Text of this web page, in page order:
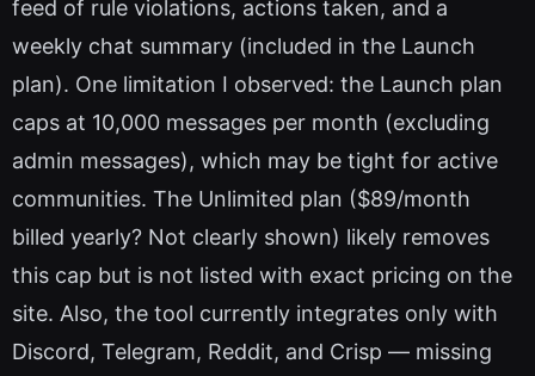
feed of rule violations, actions taken, and a
weekly chat summary (included in the Launch
plan). One limitation I observed: the Launch plan
caps at 10,000 messages per month (excluding
admin messages), which may be tight for active
communities. The Unlimited plan ($89/month
billed yearly? Not clearly shown) likely removes
this cap but is not listed with exact pricing on the
site. Also, the tool currently integrates only with
Discord, Telegram, Reddit, and Crisp — missing